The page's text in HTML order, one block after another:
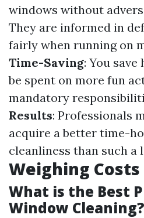
windows without
They are informed in
fairly when running on
Time-Saving: You
be spent on more fun
mandatory
Results: Professionals
acquire a better time-
cleanliness than such a
Weighing
What is the Best
Window Cleaning?